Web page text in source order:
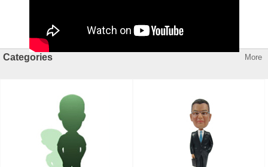
Categories More